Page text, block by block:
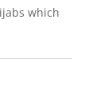
which